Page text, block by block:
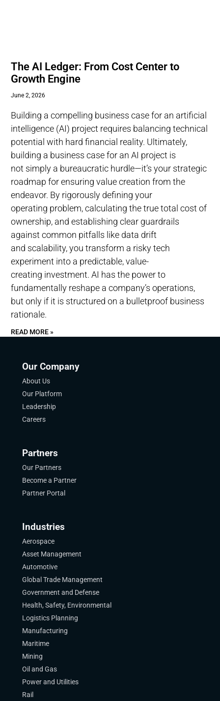
The AI Ledger: From Cost Center to
Growth Engine
June 2, 2026
Building a compelling business case for an artificial
intelligence (AI) project requires balancing technical
potential with hard financial reality. Ultimately,
building a business case for an AI project is
not simply a bureaucratic hurdle—it’s your strategic
roadmap for ensuring value creation from the
endeavor. By rigorously defining your
operating problem, calculating the true total cost of
ownership, and establishing clear guardrails
against common pitfalls like data drift
and scalability, you transform a risky tech
experiment into a predictable, value-
creating investment. AI has the power to
fundamentally reshape a company’s operations,
but only if it is structured on a bulletproof business
rationale.
READ MORE »
Our Company
About Us
Our Platform
Leadership
Careers
Partners
Our Partners
Become a Partner
Partner Portal
Industries
Aerospace
Asset Management
Automotive
Global Trade Management
Government and Defense
Health, Safety, Environmental
Logistics Planning
Manufacturing
Maritime
Mining
Oil and Gas
Power and Utilities
Rail